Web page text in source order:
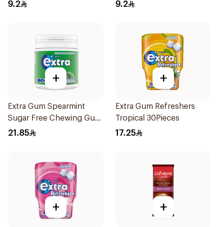
9.2 9.2
+
Extra Gum Spearmint
Sugar Free Chewing Gum
60Pieces
21.85
+
Extra Gum Refreshers
Tropical 30Pieces
17.25
+ +